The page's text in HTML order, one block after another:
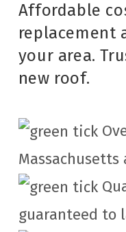
Affordable
replacement
your area.
new roof.
guaranteed to